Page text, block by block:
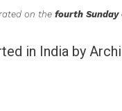
on the fourth
in India by